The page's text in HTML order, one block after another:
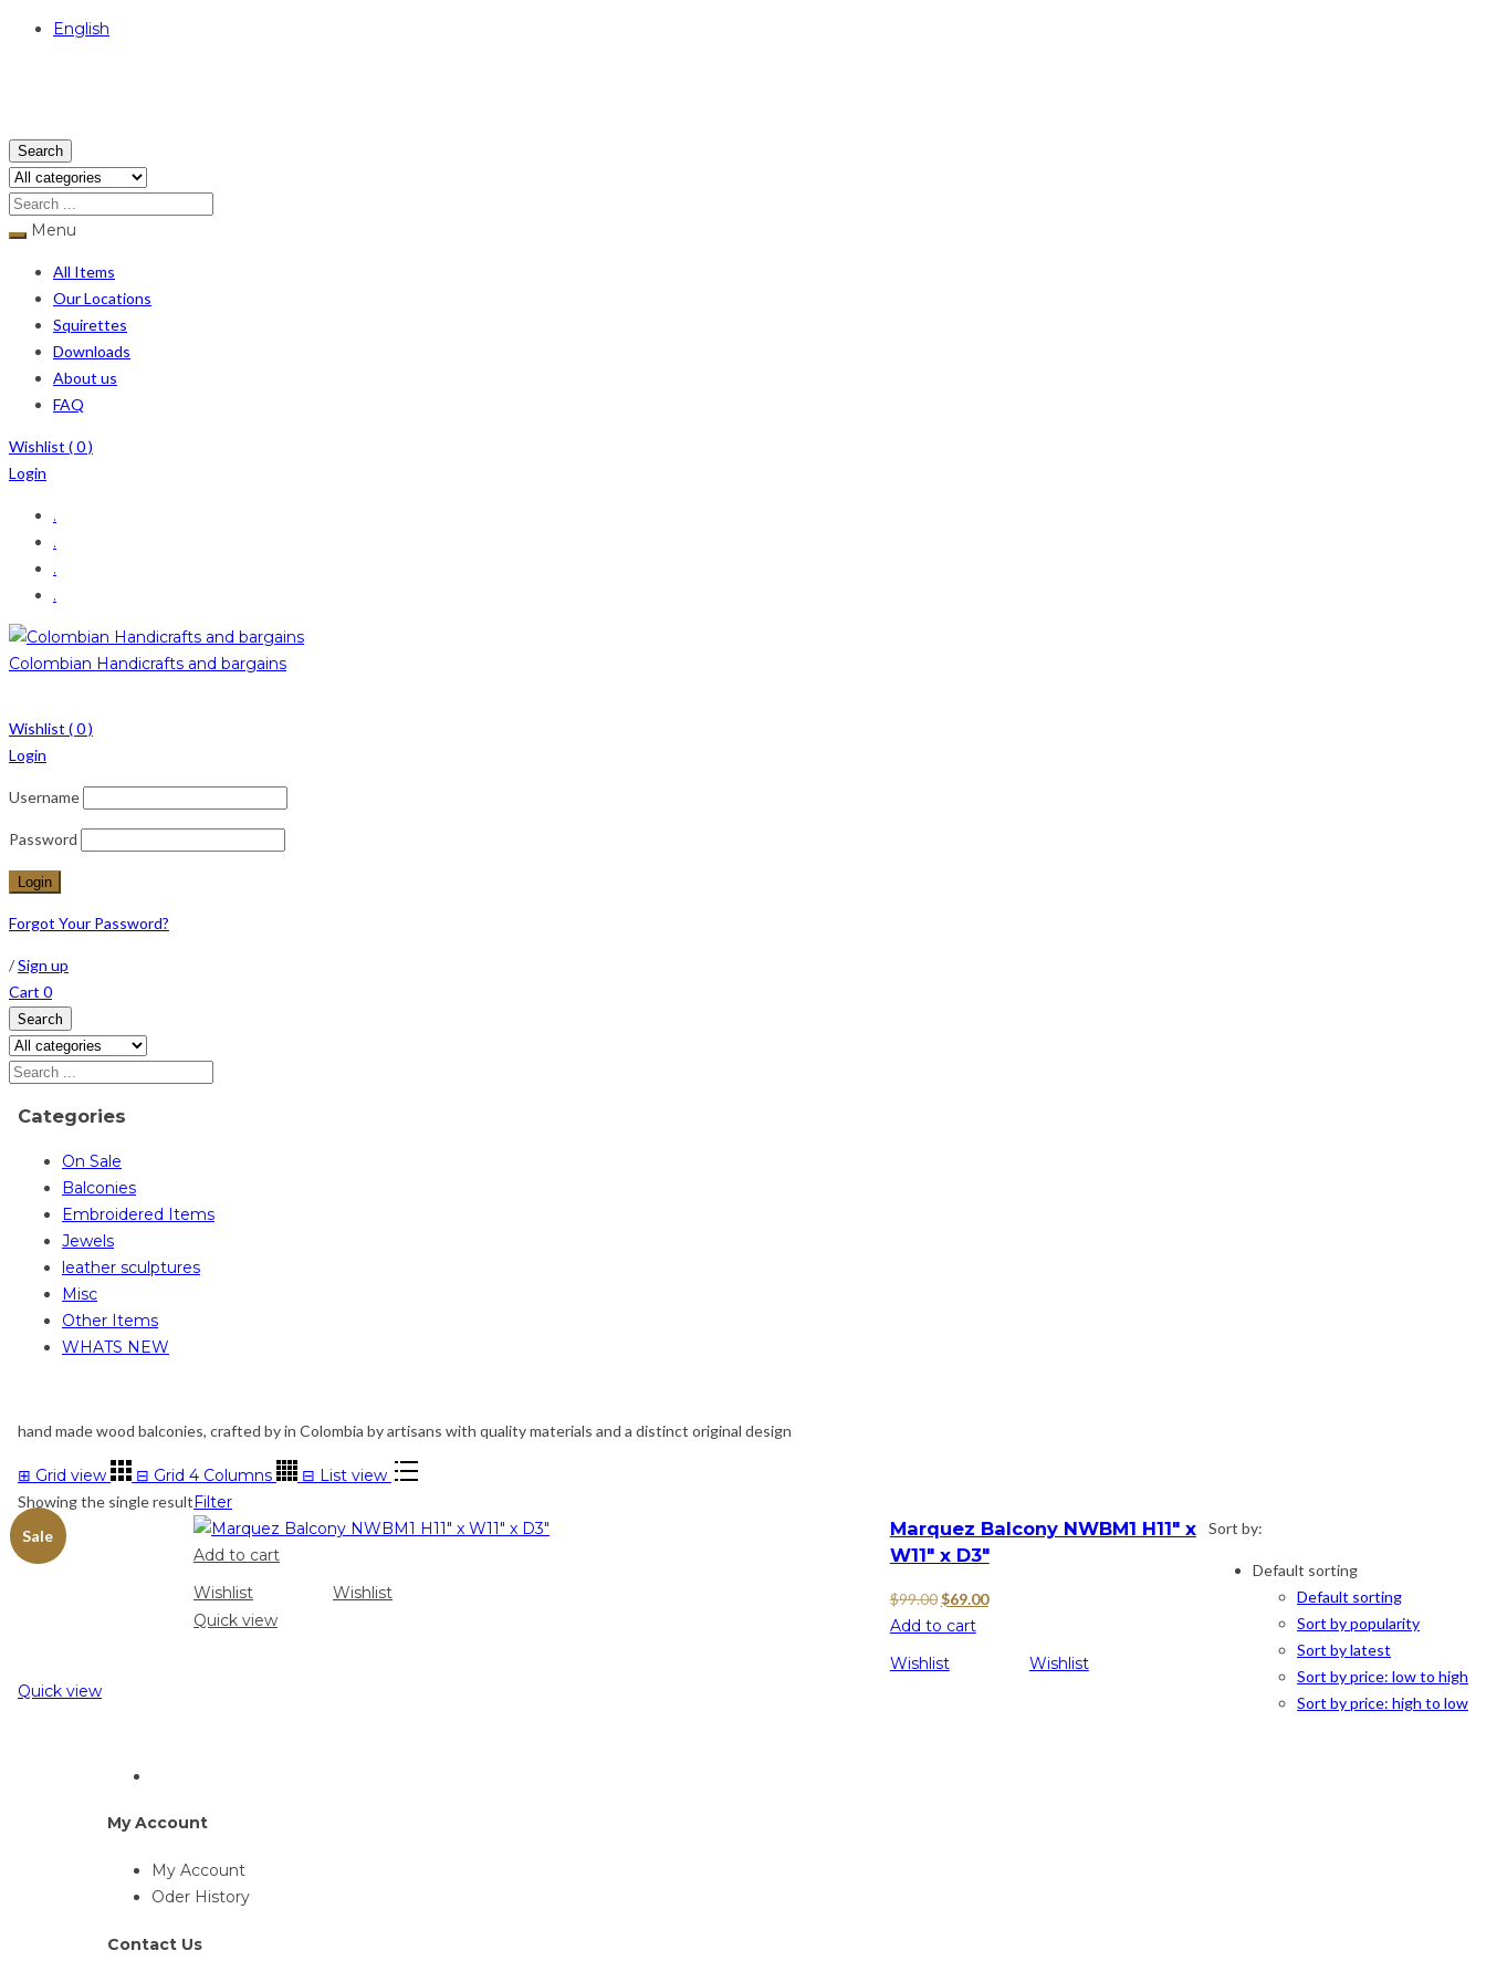
English
Search
Menu
All Items
Our Locations
Squirettes
Downloads
About us
FAQ
Wishlist (0)
Login
.
.
.
.
Colombian Handicrafts and bargains
Wishlist (0)
Login
Username
Password
Forgot Your Password?
/Sign up
Cart 0
Search
Categories
On Sale
Balconies
Embroidered Items
Jewels
leather sculptures
Misc
Other Items
WHATS NEW
hand made wood balconies, crafted by in Colombia by artisans with quality materials and a distinct original design
⊞ Grid view ⊟ Grid 4 Columns ⊟ List view
Showing the single resultFilter
Sort by:
Default sorting
Default sorting
Sort by popularity
Sort by latest
Sort by price: low to high
Sort by price: high to low
Sale
Add to cart
Wishlist
Wishlist
Quick view
Marquez Balcony NWBM1 H11″ x
W11″ x D3″
$99.00 Original
price
$99.00.
$69.00Current
$69.00.
Add to cart
Wishlist
Wishlist
Quick view
My Account
My Account
Oder History
Contact Us